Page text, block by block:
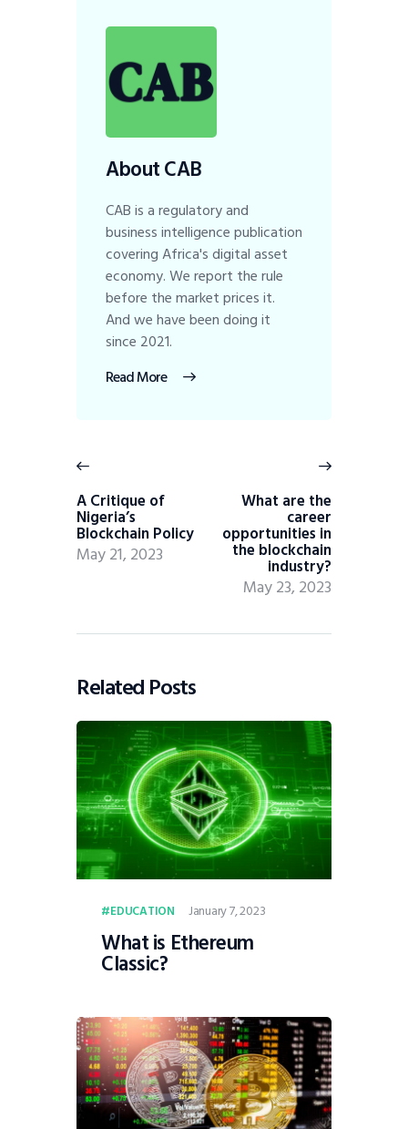
About CAB
CAB is a regulatory and
business intelligence publication
covering Africa's digital asset
economy. We report the rule
before the market prices it.
And we have been doing it
since 2021.
Read More
A Critique of
Nigeria’s
Blockchain Policy
May 21, 2023
What are the
career
opportunities in
the blockchain
industry?
May 23, 2023
Related Posts
EDUCATION January 7, 2023
What is Ethereum
Classic?